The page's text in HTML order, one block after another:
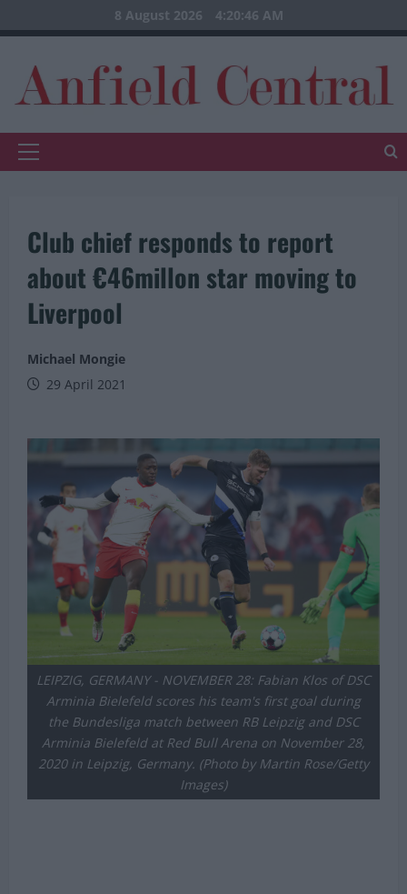
to
8 August 2026 4:20:47 AM
Primary
Club chief responds to report
about €46millon star moving to
Liverpool
29 April 2021
LEIPZIG, GERMANY - NOVEMBER 28: Fabian Klos of DSC
Arminia Bielefeld scores his team's first goal during
the Bundesliga match between RB Leipzig and DSC
Arminia Bielefeld at Red Bull Arena on November 28,